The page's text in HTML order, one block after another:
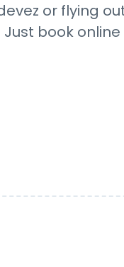
or flying
book